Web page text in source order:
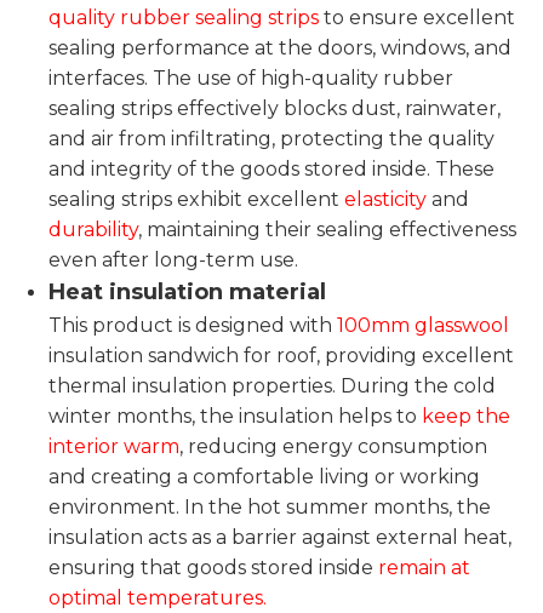
quality rubber sealing strips to ensure excellent
sealing performance at the doors, windows, and
interfaces. The use of high-quality rubber
sealing strips effectively blocks dust, rainwater,
and air from infiltrating, protecting the quality
and integrity of the goods stored inside. These
sealing strips exhibit excellent elasticity and
durability, maintaining their sealing effectiveness
even after long-term use.
Heat insulation material
This product is designed with 100mm glasswool
insulation sandwich for roof, providing excellent
thermal insulation properties. During the cold
winter months, the insulation helps to keep the
interior warm, reducing energy consumption
and creating a comfortable living or working
environment. In the hot summer months, the
insulation acts as a barrier against external heat,
ensuring that goods stored inside remain at
optimal temperatures.